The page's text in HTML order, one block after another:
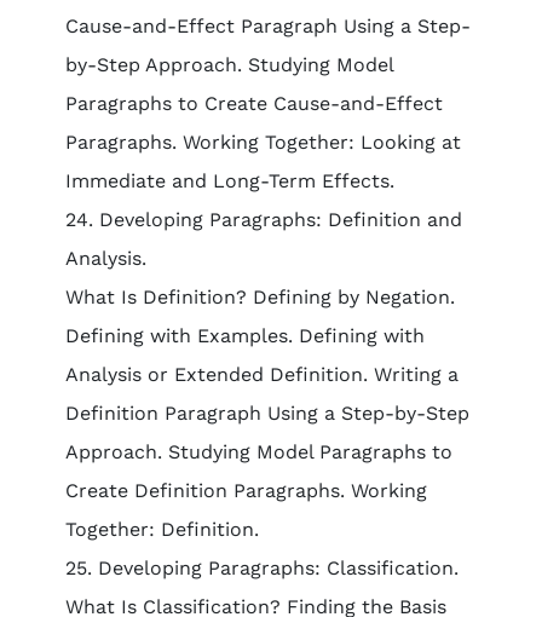
Cause-and-Effect Paragraph Using a Step-
by-Step Approach. Studying Model
Paragraphs to Create Cause-and-Effect
Paragraphs. Working Together: Looking at
Immediate and Long-Term Effects.
24. Developing Paragraphs: Definition and
Analysis.
What Is Definition? Defining by Negation.
Defining with Examples. Defining with
Analysis or Extended Definition. Writing a
Definition Paragraph Using a Step-by-Step
Approach. Studying Model Paragraphs to
Create Definition Paragraphs. Working
Together: Definition.
25. Developing Paragraphs: Classification.
What Is Classification? Finding the Basis